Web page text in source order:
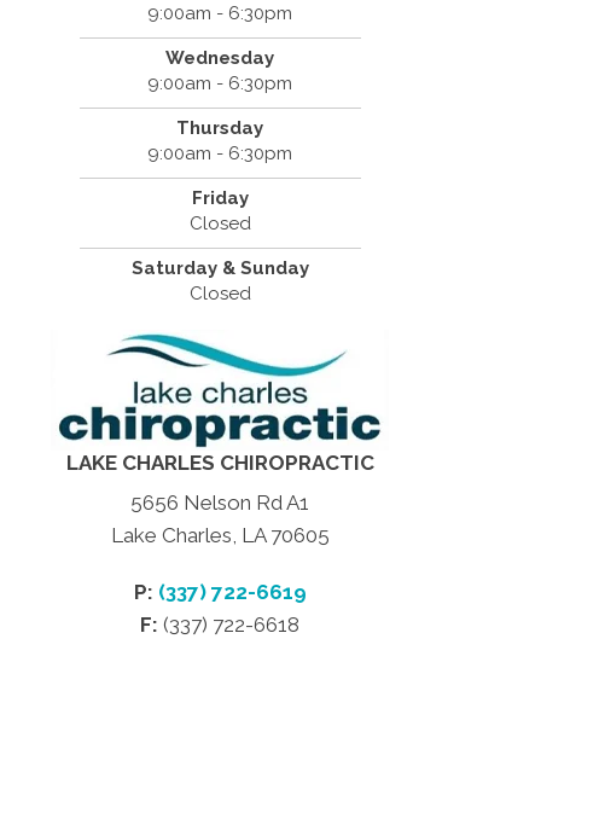
9:00am - 6:30pm
Wednesday
9:00am - 6:30pm
Thursday
9:00am - 6:30pm
Friday
Closed
Saturday & Sunday
Closed
LAKE CHARLES CHIROPRACTIC
5656 Nelson Rd A1
Lake Charles, LA 70605
P: (337) 722-6619
F: (337) 722-6618